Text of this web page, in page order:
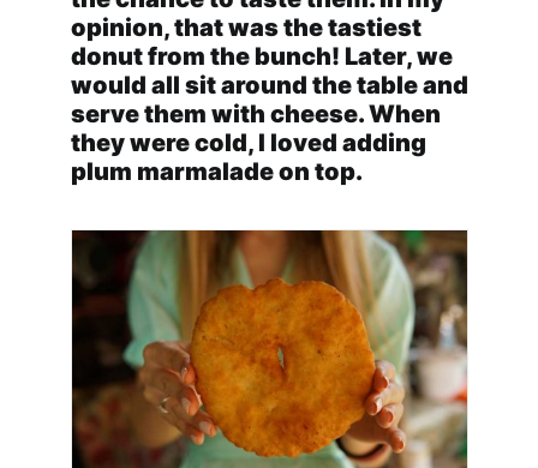
opinion, that was the tastiest
donut from the bunch! Later, we
would all sit around the table and
serve them with cheese. When
they were cold, I loved adding
plum marmalade on top.